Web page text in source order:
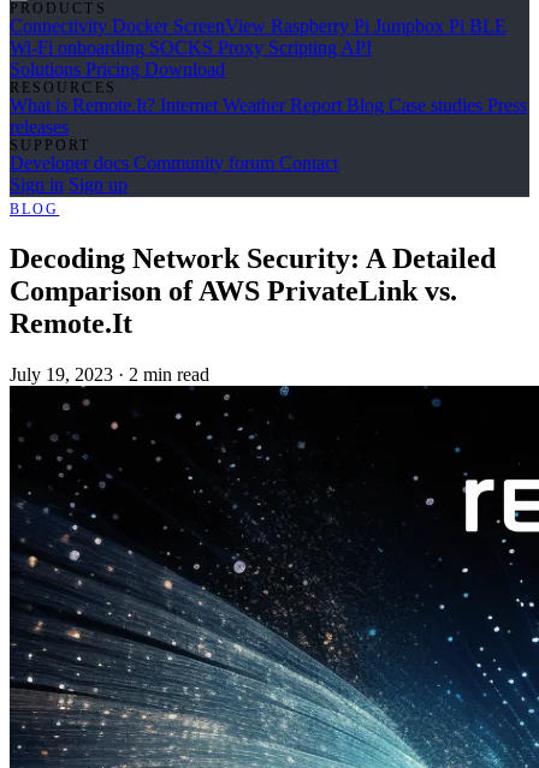
PRODUCTS
Connectivity Docker ScreenView Raspberry Pi Jumpbox Pi BLE
Wi-Fi onboarding SOCKS Proxy Scripting API
Solutions Pricing Download
RESOURCES
What is Remote.It? Internet Weather ReportBlog Case studies Press
releases
SUPPORT
Developer docs Community forum Contact
Sign in Sign up
BLOG
Decoding Network Security: A Detailed
Comparison of AWS PrivateLink vs.
Remote.It
July 19, 2023 · 2 min read